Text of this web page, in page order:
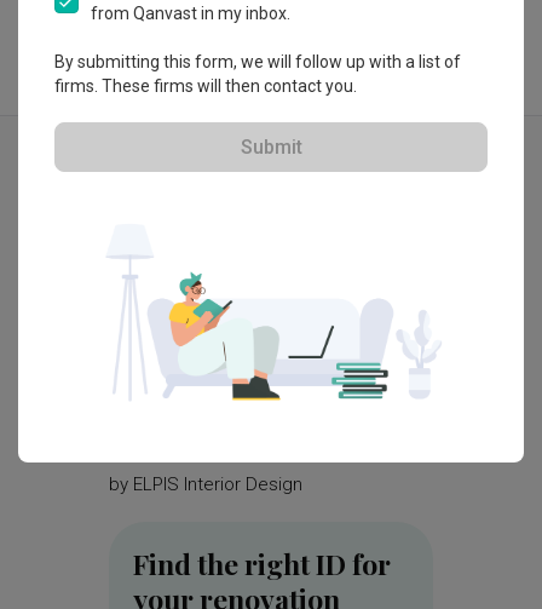
Explore more ideas
by ELPIS Interior Design
Find the right ID for
your renovation
from Qanvast in my inbox.
By submitting this form, we will follow up with a list of
firms. These firms will then contact you.
Submit